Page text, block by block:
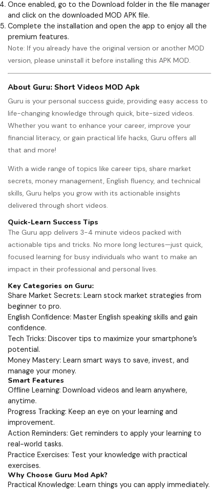
Once enabled, go to the Download folder in the file manager
and click on the downloaded MOD APK file.
Complete the installation and open the app to enjoy all the
premium features.
Note: If you already have the original version or another MOD
version, please uninstall it before installing this APK MOD.
About Guru: Short Videos MOD Apk
Guru is your personal success guide, providing easy access to
life-changing knowledge through quick, bite-sized videos.
Whether you want to enhance your career, improve your
financial literacy, or gain practical life hacks, Guru offers all
that and more!
With a wide range of topics like career tips, share market
secrets, money management, English fluency, and technical
skills, Guru helps you grow with its actionable insights
delivered through short videos.
Quick-Learn Success Tips
The Guru app delivers 3-4 minute videos packed with
actionable tips and tricks. No more long lectures—just quick,
focused learning for busy individuals who want to make an
impact in their professional and personal lives.
Key Categories on Guru:
Share Market Secrets: Learn stock market strategies from
beginner to pro.
English Confidence: Master English speaking skills and gain
confidence.
Tech Tricks: Discover tips to maximize your smartphone’s
potential.
Money Mastery: Learn smart ways to save, invest, and
manage your money.
Smart Features
Offline Learning: Download videos and learn anywhere,
anytime.
Progress Tracking: Keep an eye on your learning and
improvement.
Action Reminders: Get reminders to apply your learning to
real-world tasks.
Practice Exercises: Test your knowledge with practical
exercises.
Why Choose Guru Mod Apk?
Practical Knowledge: Learn things you can apply immediately.